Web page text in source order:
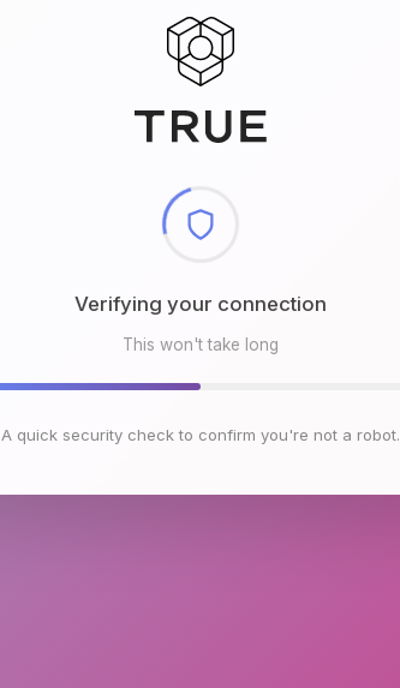
Checking browser environment
This won't take long
A quick security check to confirm you're not a robot.